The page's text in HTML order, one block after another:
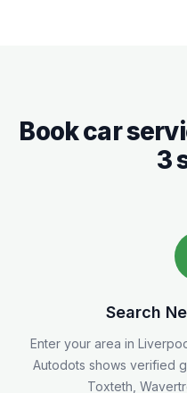
Book car
3
Search
Enter your area in
Autodots shows verified
Toxteth,